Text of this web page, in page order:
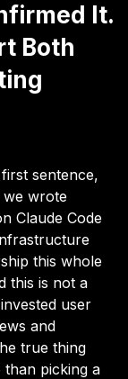
It.
Both
sentence,
we wrote
Claude Code
this whole
this is not a
user
and
true thing
picking a